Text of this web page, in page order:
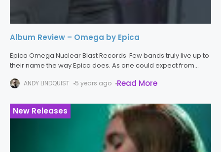
Album Review – Omega by Epica
Epica Omega Nuclear Blast Records Few bands truly live up to
their name the way Epica does. As one could expect from
ANDY LINDQUIST 5 years ago Read More
New Releases